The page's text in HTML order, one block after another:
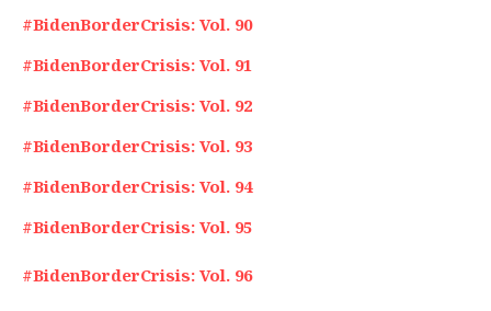
#BidenBorderCrisis: Vol. 90
#BidenBorderCrisis: Vol. 91
#BidenBorderCrisis: Vol. 92
#BidenBorderCrisis: Vol. 93
#BidenBorderCrisis: Vol. 94
#BidenBorderCrisis: Vol. 95
#BidenBorderCrisis: Vol. 96